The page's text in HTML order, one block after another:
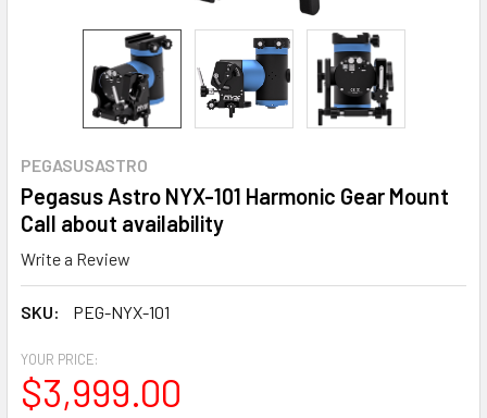
PEGASUSASTRO
Pegasus Astro NYX-101 Harmonic Gear Mount
Call about availability
Write a Review
SKU: PEG-NYX-101
YOUR PRICE:
$3,999.00